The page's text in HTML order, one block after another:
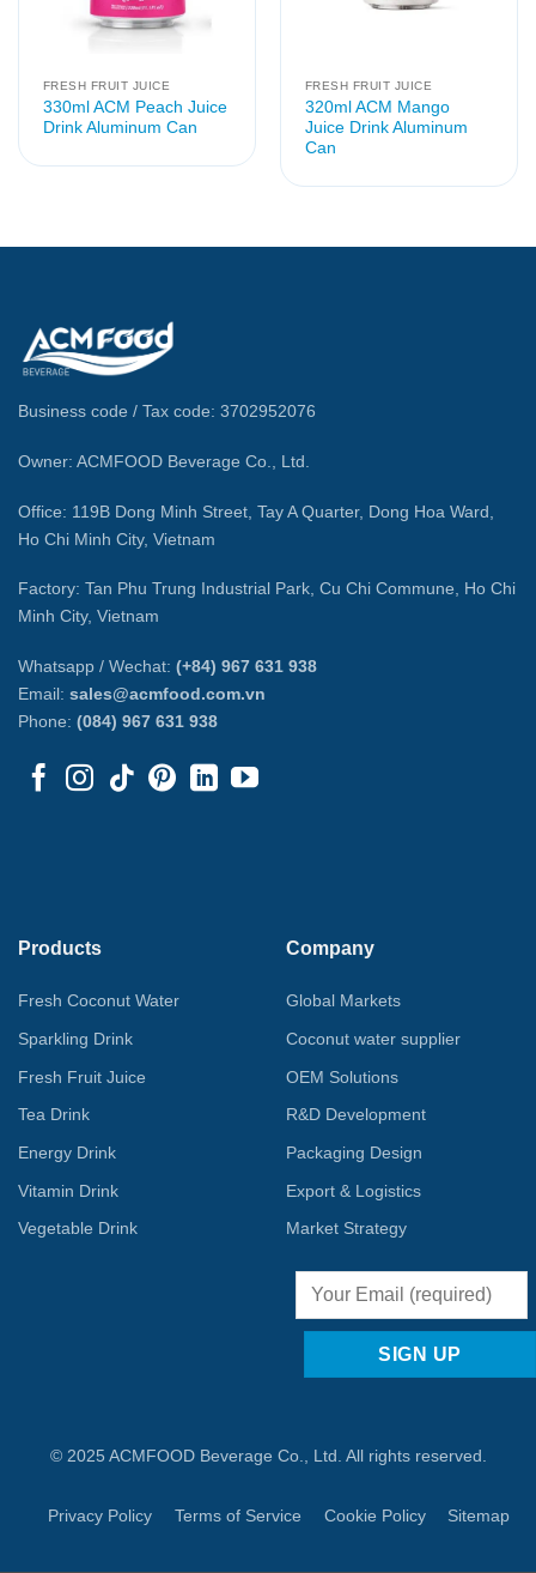
FRESH FRUIT JUICE
330ml ACM Peach Juice
Drink Aluminum Can
FRESH FRUIT JUICE
320ml ACM Mango
Juice Drink Aluminum
Can
Business code / Tax code: 3702952076
Owner: ACMFOOD Beverage Co., Ltd.
Office: 119B Dong Minh Street, Tay A Quarter, Dong Hoa Ward,
Ho Chi Minh City, Vietnam
Factory: Tan Phu Trung Industrial Park, Cu Chi Commune, Ho Chi
Minh City, Vietnam
Whatsapp / Wechat: (+84) 967 631 938
Email: sales@acmfood.com.vn
Phone: (084) 967 631 938
Products
Fresh Coconut Water
Sparkling Drink
Fresh Fruit Juice
Tea Drink
Energy Drink
Vitamin Drink
Vegetable Drink
Company
Global Markets
Coconut water supplier
OEM Solutions
R&D Development
Packaging Design
Export & Logistics
Market Strategy
© 2025 ACMFOOD Beverage Co., Ltd. All rights reserved.
Privacy Policy Terms of Service Cookie Policy Sitemap